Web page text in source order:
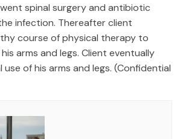
spinal surgery and antibiotic
infection. Thereafter client
course of physical therapy to
arms and legs. Client eventually
of his arms and legs. (Confidential